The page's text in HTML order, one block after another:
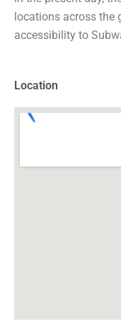
locations across the
accessibility to
Location